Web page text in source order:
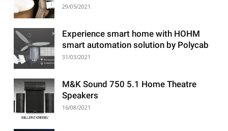
29/05/2021
Experience smart home with HOHM
smart automation solution by Polycab
31/03/2021
M&K Sound 750 5.1 Home Theatre
Speakers
16/08/2021